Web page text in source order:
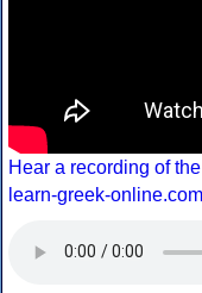
Hear a recording of
learn-greek-online.com